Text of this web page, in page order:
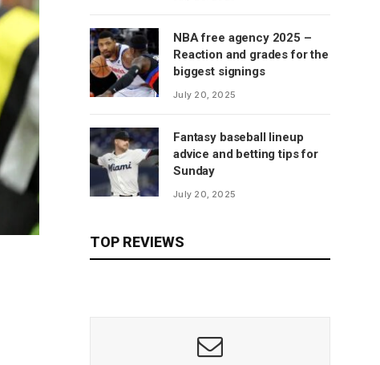
NBA free agency 2025 –
Reaction and grades for the
biggest signings
July 20, 2025
Fantasy baseball lineup
advice and betting tips for
Sunday
July 20, 2025
TOP REVIEWS